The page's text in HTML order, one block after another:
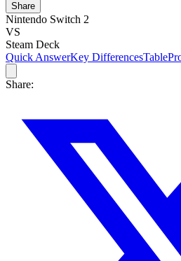
Share
Nintendo Switch 2
VS
Steam Deck
Quick AnswerKey DifferencesTable
Share: